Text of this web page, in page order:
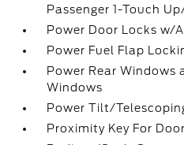
Passenger 1-Touch
Power Door Locks w/
Power Fuel Flap
Power Rear Windows
Windows
Power Tilt/
Proximity Key For